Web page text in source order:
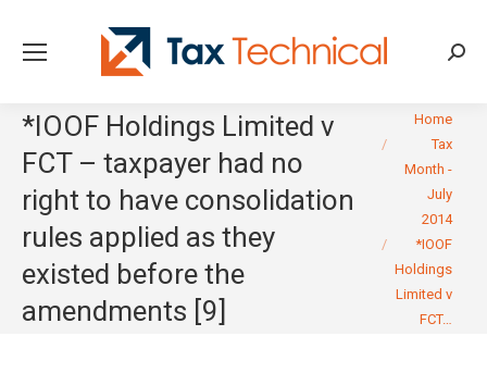
*IOOF Holdings Limited v
FCT – taxpayer had no
right to have consolidation
rules applied as they
existed before the
amendments [9]
You are here:
Home
Tax
Month -
July
2014
*IOOF
Holdings
Limited v
FCT…